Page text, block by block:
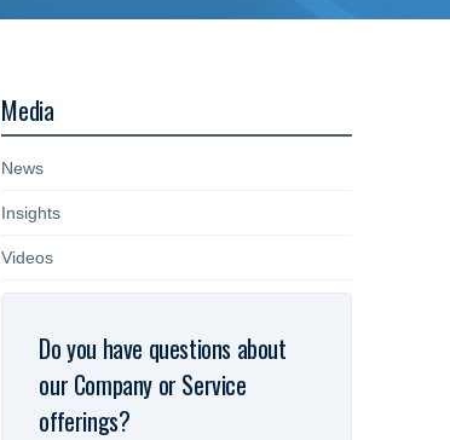
Media
News
Insights
Videos
Do you have questions about
our Company or Service
offerings?